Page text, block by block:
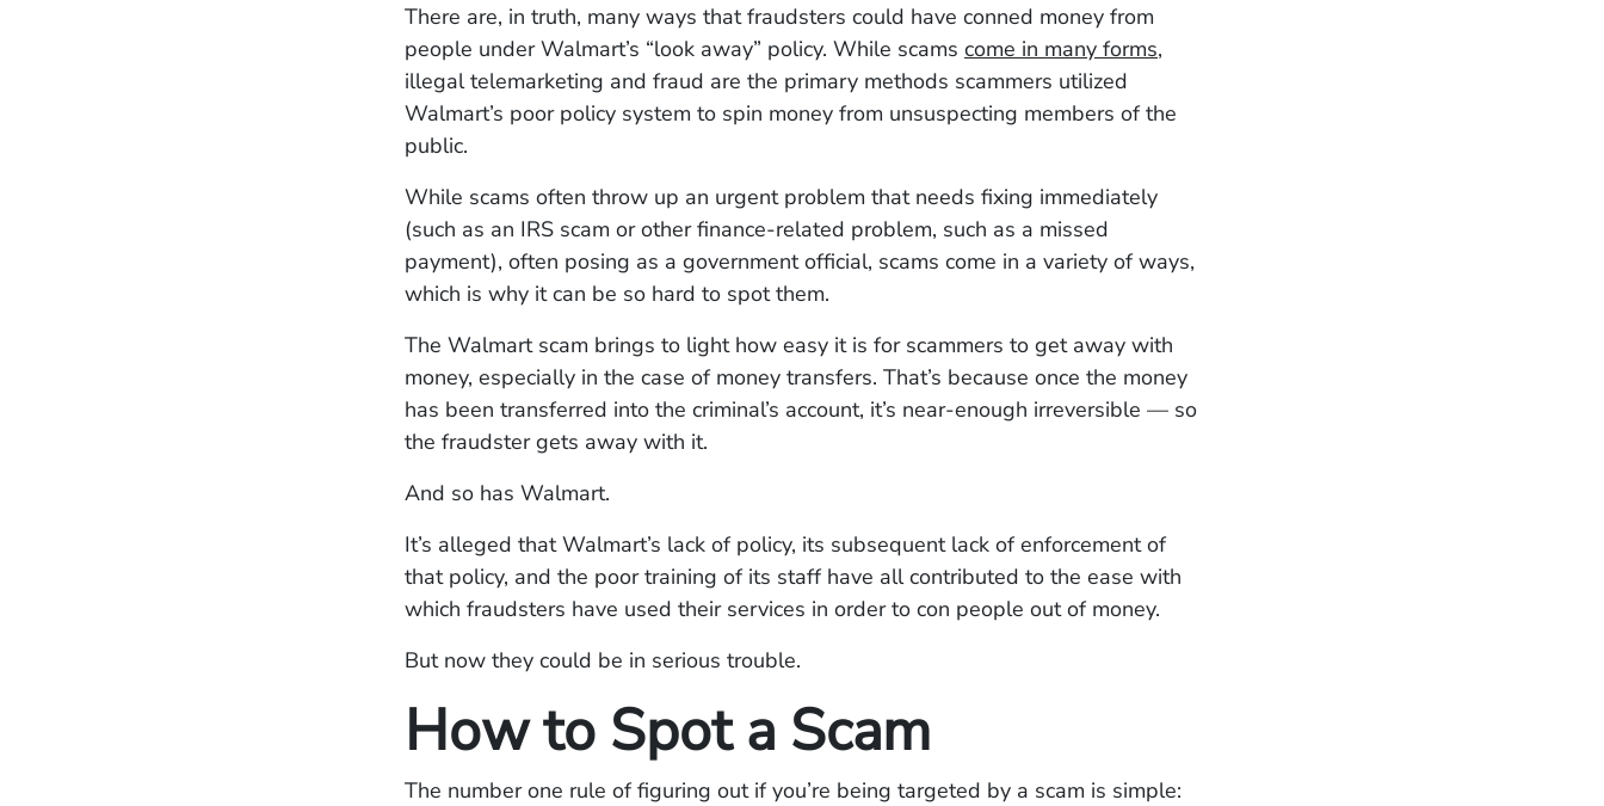
There are, in truth, many ways that fraudsters could have conned money from
people under Walmart’s “look away” policy. While scams come in many forms,
illegal telemarketing and fraud are the primary methods scammers utilized
Walmart’s poor policy system to spin money from unsuspecting members of the
public.
While scams often throw up an urgent problem that needs fixing immediately
(such as an IRS scam or other finance-related problem, such as a missed
payment), often posing as a government official, scams come in a variety of ways,
which is why it can be so hard to spot them.
The Walmart scam brings to light how easy it is for scammers to get away with
money, especially in the case of money transfers. That’s because once the money
has been transferred into the criminal’s account, it’s near-enough irreversible — so
the fraudster gets away with it.
And so has Walmart.
It’s alleged that Walmart’s lack of policy, its subsequent lack of enforcement of
that policy, and the poor training of its staff have all contributed to the ease with
which fraudsters have used their services in order to con people out of money.
But now they could be in serious trouble.
How to Spot a Scam
The number one rule of figuring out if you’re being targeted by a scam is simple: